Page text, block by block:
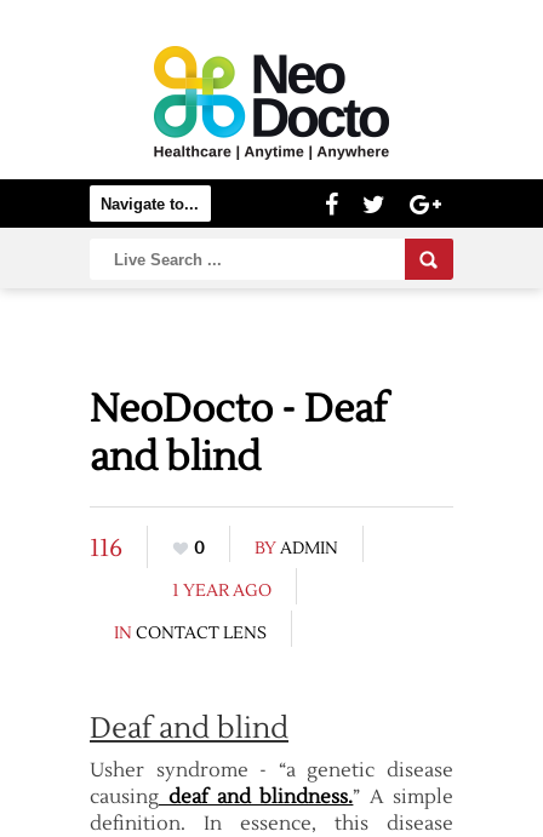
NeoDocto - Deaf
and blind
116 0 BYADMIN
1 YEAR AGO
IN CONTACT LENS
Deaf and blind
Usher syndrome - “a genetic disease
causing deaf and blindness.” A simple
definition. In essence, this disease